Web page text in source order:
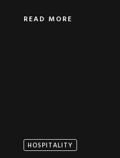
READ MORE
HOSPITALITY